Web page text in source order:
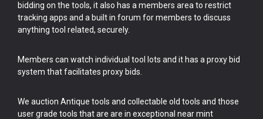
bidding on the tools, it also has a members area to restrict
tracking apps and a built in forum for members to discuss
anything tool related, securely.
Members can watch individual tool lots and it has a proxy bid
system that facilitates proxy bids.
We auction Antique tools and collectable old tools and those
user grade tools that are are in exceptional near mint